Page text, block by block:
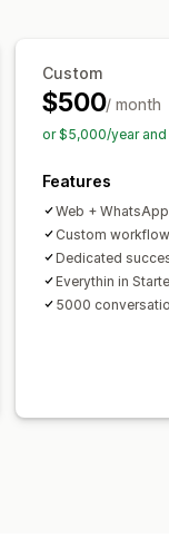
Custom
$500/ month
or $5,000/year and
Features
Web +
Custom
Dedicated
Everythin in
5000